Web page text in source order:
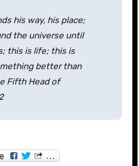
his way, his place;
the universe until
this is life; this is
better than
Fifth Head of